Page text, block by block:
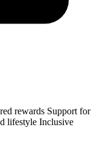
rewards Support for
lifestyle Inclusive